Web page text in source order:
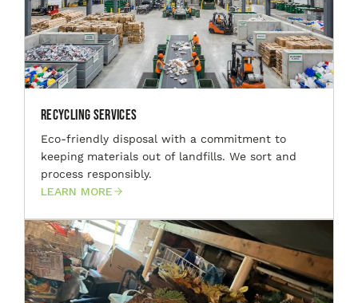
Recycling Services
Eco-friendly disposal with a commitment to
keeping materials out of landfills. We sort and
process responsibly.
LEARN MORE